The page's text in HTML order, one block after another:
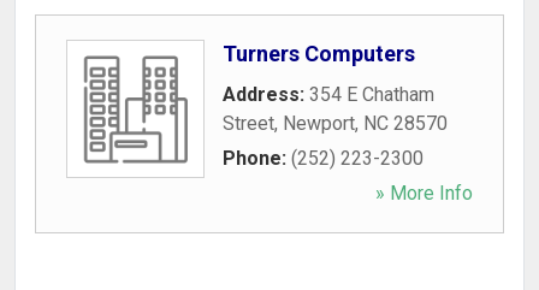
Turners Computers
Address: 354 E Chatham
Street, Newport, NC 28570
Phone: (252) 223-2300
» More Info